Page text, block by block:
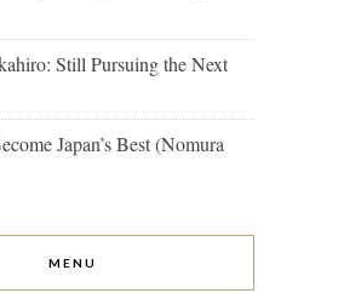
Still Pursuing the Next
Japan’s Best (Nomura
MENU